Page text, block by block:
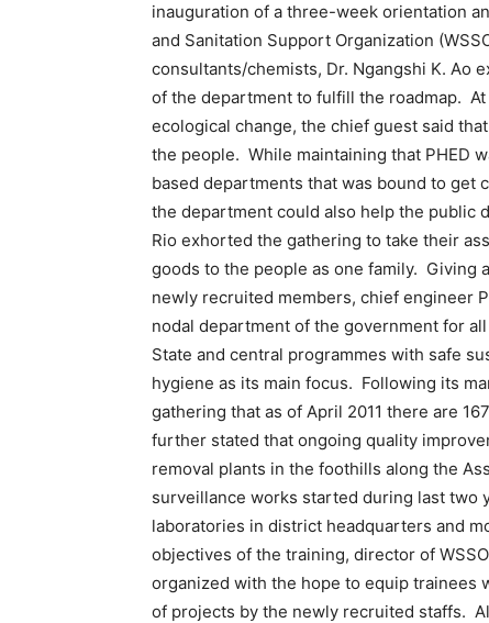
inauguration of a three-week orientation
and Sanitation Support Organization
consultants/chemists, Dr. Ngangshi K. Ao
of the department to fulfill the roadmap.
ecological change, the chief guest said
the people. While maintaining that PHED
based departments that was bound to get
the department could also help the public
Rio exhorted the gathering to take their
goods to the people as one family. Giving
newly recruited members, chief engineer
nodal department of the government for
State and central programmes with safe
hygiene as its main focus. Following its
gathering that as of April 2011 there are
further stated that ongoing quality
removal plants in the foothills along the
surveillance works started during last two
laboratories in district headquarters and
objectives of the training, director of
organized with the hope to equip trainees
of projects by the newly recruited staffs.